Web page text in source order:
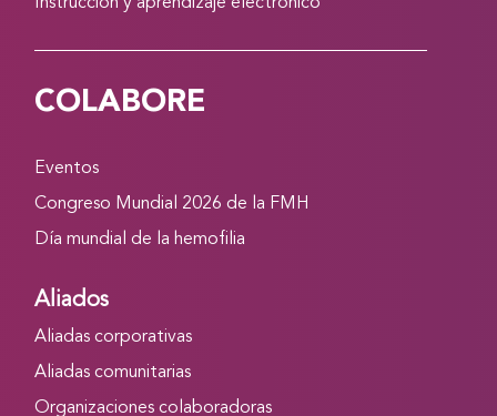
Instrucción y aprendizaje electrónico
COLABORE
Eventos
Congreso Mundial 2026 de la FMH
Día mundial de la hemofilia
Aliados
Aliadas corporativas
Aliadas comunitarias
Organizaciones colaboradoras